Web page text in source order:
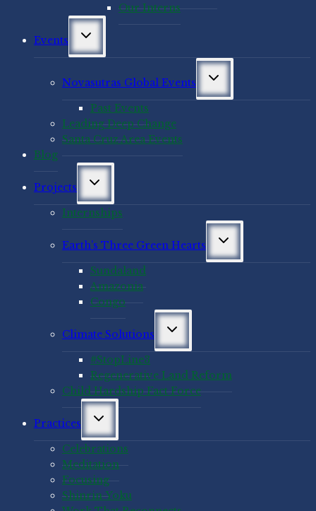
Our Interns
Events
Toggle
menu
Novasutras Global Events
Toggle
menu
Past Events
Leading Deep Change
Santa Cruz Area Events
Blog
Projects
Toggle
menu
Internships
Earth’s Three Green Hearts
Toggle
menu
Sundaland
Amazonia
Congo
Climate Solutions
Toggle
menu
#StopLine3
Regenerative Land Reform
Child Hardship Fact Force
Practices
Toggle
menu
Celebrations
Meditation
Focusing
Shinrin-Yoku